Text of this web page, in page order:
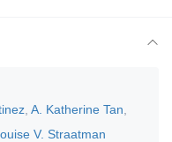
A. Katherine Tan
V. Straatman